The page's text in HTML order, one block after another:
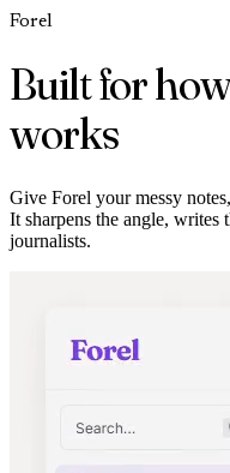
Forel
Built for
works
Give Forel your messy
It sharpens the angle, writes
journalists.